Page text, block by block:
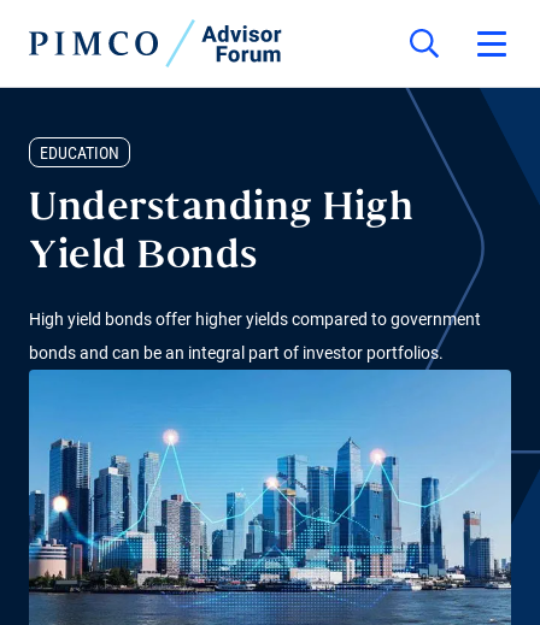
EDUCATION
Understanding High
Yield Bonds
High yield bonds offer higher yields compared to government
bonds and can be an integral part of investor portfolios.